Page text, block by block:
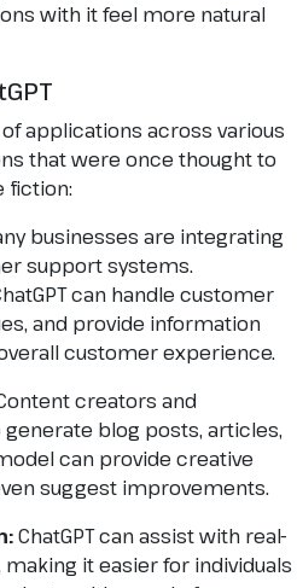
with it feel more natural
of applications across various
that were once thought to
fiction:
businesses are integrating
support systems.
can handle customer
and provide information
customer experience.
creators and
generate blog posts, articles,
can provide creative
suggest improvements.
ChatGPT can assist with real-
it easier for individuals